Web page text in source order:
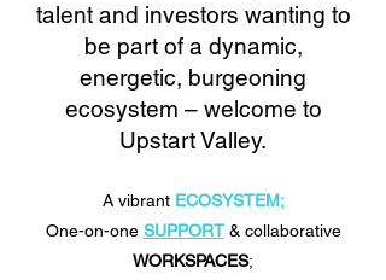
talent and investors wanting to
be part of a dynamic,
energetic, burgeoning
ecosystem – welcome to
Upstart Valley.
A vibrant ECOSYSTEM;
One-on-one SUPPORT& collaborative
WORKSPACES;